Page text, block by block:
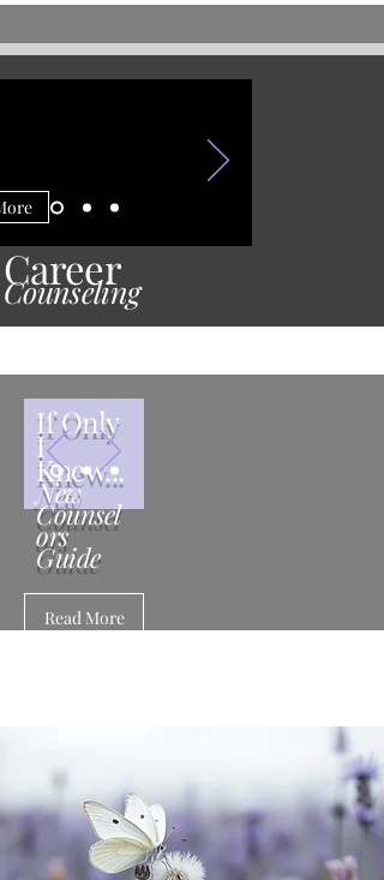
Career
Counseling
If Only
I
Knew...
New
Counsel
ors
Guide
Read More